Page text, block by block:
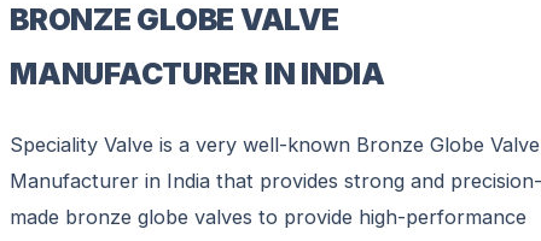
BRONZE GLOBE VALVE
MANUFACTURER IN INDIA
Speciality Valve is a very well-known Bronze Globe Valve
Manufacturer in India that provides strong and precision-
made bronze globe valves to provide high-performance